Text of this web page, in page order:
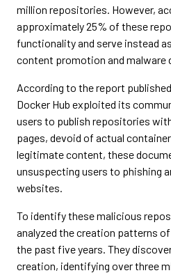
million repositories. However,
approximately 25% of these
functionality and serve instead
content promotion and malware
According to the report
Docker Hub exploited its
users to publish repositories
pages, devoid of actual
legitimate content, these
unsuspecting users to phishing
websites.
To identify these malicious
analyzed the creation patterns
the past five years. They
creation, identifying over three